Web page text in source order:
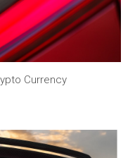
Currency